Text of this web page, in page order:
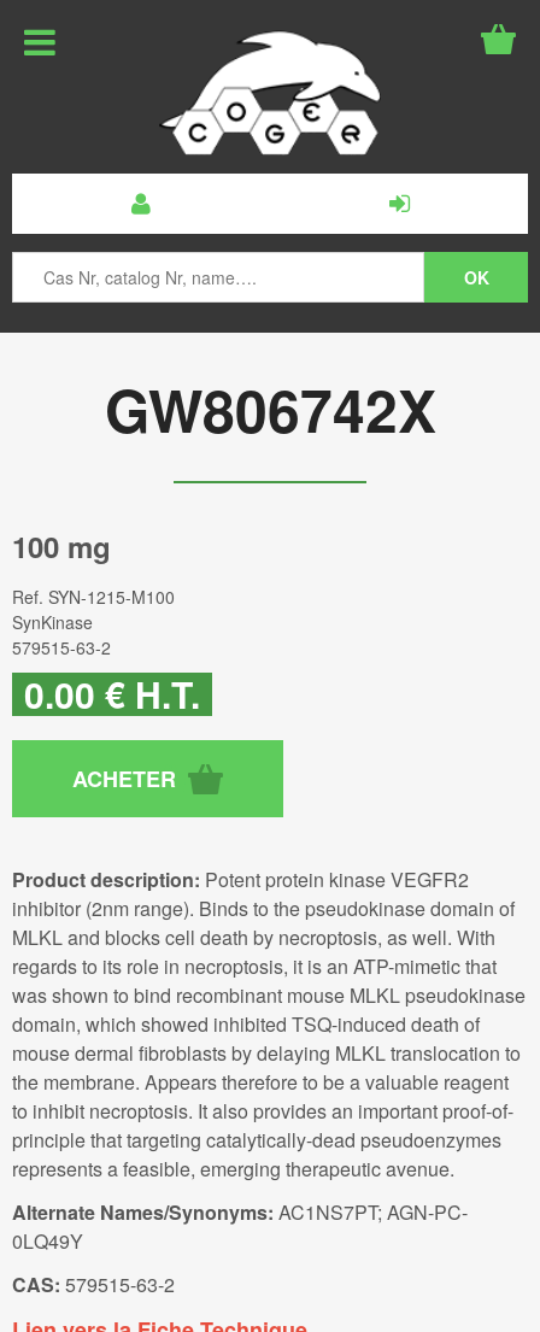
GW806742X
100 mg
Ref. SYN-1215-M100
SynKinase
579515-63-2
0.00 € H.T.
Product description: Potent protein kinase VEGFR2
inhibitor (2nm range). Binds to the pseudokinase domain of
MLKL and blocks cell death by necroptosis, as well. With
regards to its role in necroptosis, it is an ATP-mimetic that
was shown to bind recombinant mouse MLKL pseudokinase
domain, which showed inhibited TSQ-induced death of
mouse dermal fibroblasts by delaying MLKL translocation to
the membrane. Appears therefore to be a valuable reagent
to inhibit necroptosis. It also provides an important proof-of-
principle that targeting catalytically-dead pseudoenzymes
represents a feasible, emerging therapeutic avenue.
Alternate Names/Synonyms: AC1NS7PT; AGN-PC-
0LQ49Y
CAS: 579515-63-2